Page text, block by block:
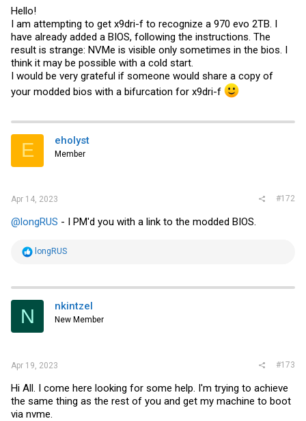
Hello!
I am attempting to get x9dri-f to recognize a 970 evo 2TB. I
have already added a BIOS, following the instructions. The
result is strange: NVMe is visible only sometimes in the bios. I
think it may be possible with a cold start.
I would be very grateful if someone would share a copy of
your modded bios with a bifurcation for x9dri-f
E eholyst
Member
Apr 14, 2023 #172
@longRUS - I PM'd you with a link to the modded BIOS.
R
t
i
s
longRUS
N nkintzel
New Member
Apr 19, 2023 #173
Hi All. I come here looking for some help. I'm trying to achieve
the same thing as the rest of you and get my machine to boot
via nvme.